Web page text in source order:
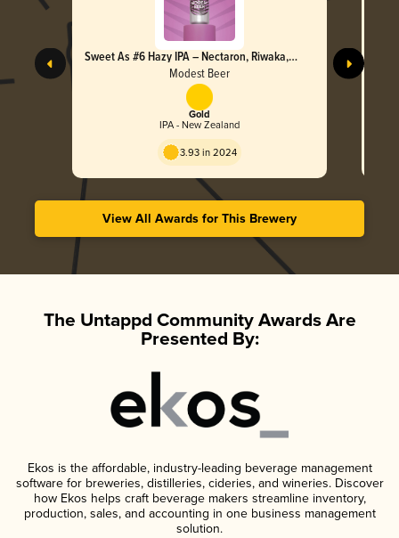
Sweet As #6 Hazy IPA – Nectaron, Riwaka,
Nelson Sauvin & Moteuka
Modest Beer
Gold
IPA - New Zealand
3.93 in 2024
View All Awards for This Brewery
The Untappd Community Awards Are
Presented By:
Ekos is the affordable, industry-leading beverage management
software for breweries, distilleries, cideries, and wineries. Discover
how Ekos helps craft beverage makers streamline inventory,
production, sales, and accounting in one business management
solution.